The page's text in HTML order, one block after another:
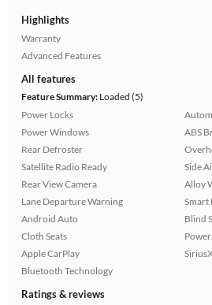
Highlights
Warranty
Advanced Features
All features
Feature Summary:Loaded (5)
Power Locks
Power Windows
Rear Defroster
Satellite Radio Ready
Rear View Camera
Lane Departure Warning
Android Auto
Cloth Seats
Apple CarPlay
Bluetooth Technology
ABS
Side
Alloy
Smart
Blind
Ratings & reviews